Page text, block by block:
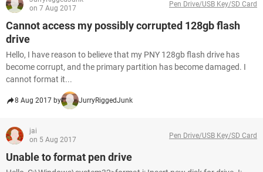
on 7 Aug 2017
Pen Drive/USB Key/SD Card
Cannot access my possibly corrupted 128gb flash
drive
Hello, I have reason to believe that my PNY 128gb flash drive has
become corrupt, and the primary partition has become damaged. I
cannot format it...
8 Aug 2017 by JurryRiggedJunk
jai
on 5 Aug 2017
Pen Drive/USB Key/SD Card
Unable to format pen drive